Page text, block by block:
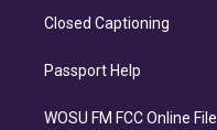
Closed Captioning
Passport Help
WOSU FM FCC Online File